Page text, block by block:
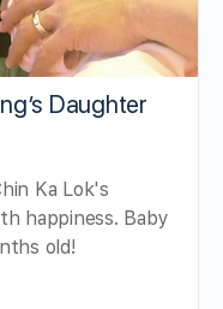
Daughter
Ka Lok's
happiness. Baby
old!